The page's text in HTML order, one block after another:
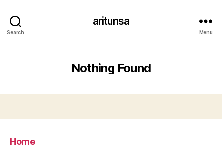
Search
aritunsa
Menu
Nothing Found
Home